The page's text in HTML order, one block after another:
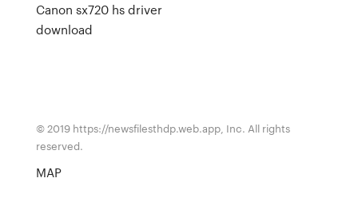
Canon sx720 hs driver
download
© 2019 https://newsfilesthdp.web.app, Inc. All rights
reserved.
MAP